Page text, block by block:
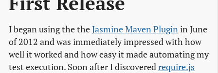
I began using the theJasmine Maven Pluginin June
of 2012 and was immediately impressed with how
well it worked and how easy it made automating my
test execution. Soon after I discoveredrequire.js